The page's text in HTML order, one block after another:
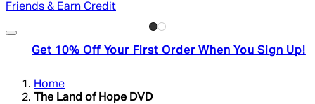
Friends & Earn Credit
Get 10% Off Your First Order When You Sign Up!
Home
The Land of Hope DVD